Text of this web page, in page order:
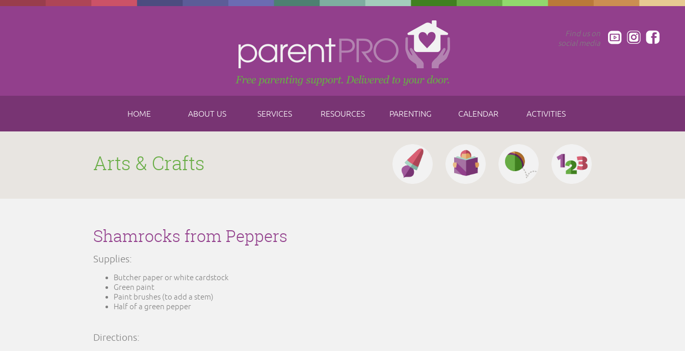
Skip to main content
Find us on
social media
HOME ABOUT US SERVICES RESOURCES PARENTING CALENDAR ACTIVITIES
Arts & Crafts
Shamrocks from Peppers
Supplies:
Butcher paper or white cardstock
Green paint
Paint brushes (to add a stem)
Half of a green pepper
Directions: